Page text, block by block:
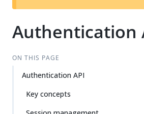
Authentication
ON THIS PAGE
Authentication API
Key concepts